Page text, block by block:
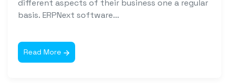
different aspects of their business one a regular
basis. ERPNext software...
Read More